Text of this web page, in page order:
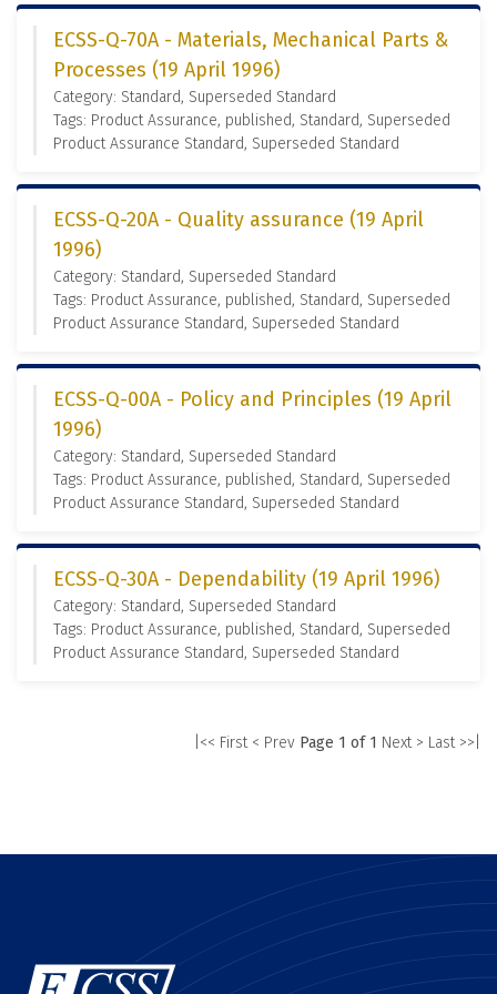
ECSS-Q-70A - Materials, Mechanical Parts &
Processes (19 April 1996)
Category: Standard, Superseded Standard
Tags: Product Assurance, published, Standard, Superseded
Product Assurance Standard, Superseded Standard
ECSS-Q-20A - Quality assurance (19 April
1996)
Category: Standard, Superseded Standard
Tags: Product Assurance, published, Standard, Superseded
Product Assurance Standard, Superseded Standard
ECSS-Q-00A - Policy and Principles (19 April
1996)
Category: Standard, Superseded Standard
Tags: Product Assurance, published, Standard, Superseded
Product Assurance Standard, Superseded Standard
ECSS-Q-30A - Dependability (19 April 1996)
Category: Standard, Superseded Standard
Tags: Product Assurance, published, Standard, Superseded
Product Assurance Standard, Superseded Standard
|<< First < Prev Page 1 of 1 Next > Last >>|